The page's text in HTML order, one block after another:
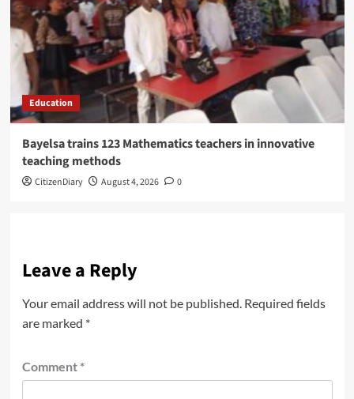
Education
Bayelsa trains 123 Mathematics teachers in innovative
teaching methods
CitizenDiary August 4, 2026 0
Leave a Reply
Your email address will not be published. Required fields
are marked *
Comment *